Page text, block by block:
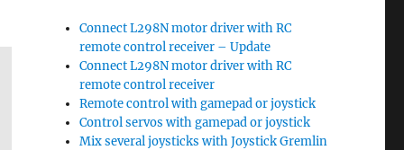
Connect L298N motor driver with RC
remote control receiver – Update
Connect L298N motor driver with RC
remote control receiver
Remote control with gamepad or joystick
Control servos with gamepad or joystick
Mix several joysticks with Joystick Gremlin